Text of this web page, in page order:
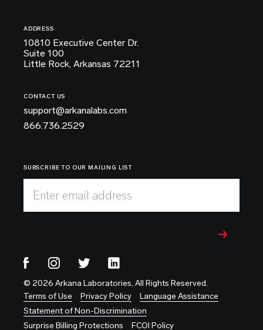
ADDRESS
10810 Executive Center Dr.
Suite 100
Little Rock, Arkansas 72211
CONTACT US
support@arkanalabs.com
866.736.2529
SUBSCRIBE TO OUR MAILING LIST
Enter email address
© 2026 Arkana Laboratories, All Rights Reserved.
Terms of Use
Privacy Policy
Language Assistance
Statement of Non-Discrimination
Surprise Billing Protections
FCOI Policy